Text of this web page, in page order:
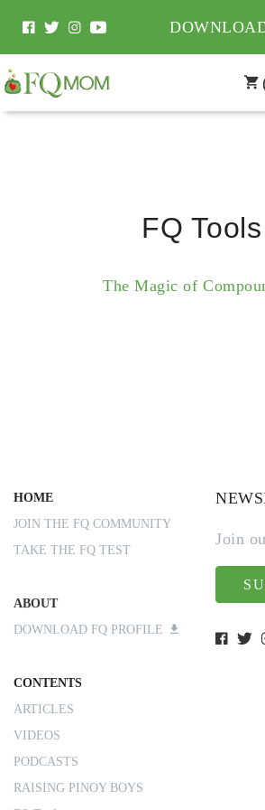
FQ Tools
The Magic of
HOME
JOIN THE FQ COMMUNITY
TAKE THE FQ TEST
ABOUT
DOWNLOAD FQ PROFILE
CONTENTS
ARTICLES
VIDEOS
PODCASTS
RAISING PINOY BOYS
Join